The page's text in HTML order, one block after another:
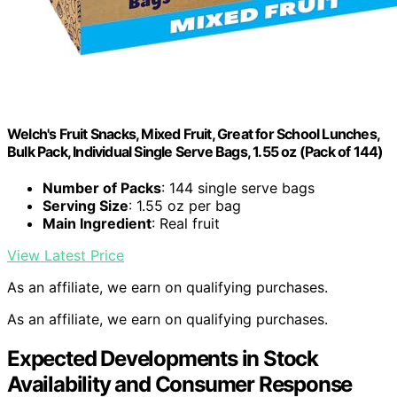
Welch's Fruit Snacks, Mixed Fruit, Great for School Lunches,
Bulk Pack, Individual Single Serve Bags, 1.55 oz (Pack of 144)
Number of Packs: 144 single serve bags
Serving Size: 1.55 oz per bag
Main Ingredient: Real fruit
View Latest Price
As an affiliate, we earn on qualifying purchases.
As an affiliate, we earn on qualifying purchases.
Expected Developments in Stock
Availability and Consumer Response